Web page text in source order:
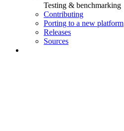
Testing & benchmarking
Contributing
Porting to a new platform
Releases
Sources